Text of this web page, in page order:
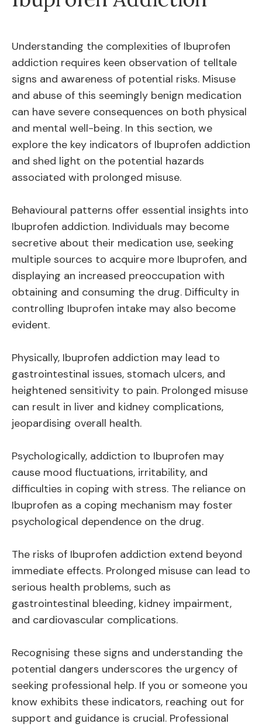
Understanding the complexities of Ibuprofen
addiction requires keen observation of telltale
signs and awareness of potential risks. Misuse
and abuse of this seemingly benign medication
can have severe consequences on both physical
and mental well-being. In this section, we
explore the key indicators of Ibuprofen addiction
and shed light on the potential hazards
associated with prolonged misuse.
Behavioural patterns offer essential insights into
Ibuprofen addiction. Individuals may become
secretive about their medication use, seeking
multiple sources to acquire more Ibuprofen, and
displaying an increased preoccupation with
obtaining and consuming the drug. Difficulty in
controlling Ibuprofen intake may also become
evident.
Physically, Ibuprofen addiction may lead to
gastrointestinal issues, stomach ulcers, and
heightened sensitivity to pain. Prolonged misuse
can result in liver and kidney complications,
jeopardising overall health.
Psychologically, addiction to Ibuprofen may
cause mood fluctuations, irritability, and
difficulties in coping with stress. The reliance on
Ibuprofen as a coping mechanism may foster
psychological dependence on the drug.
The risks of Ibuprofen addiction extend beyond
immediate effects. Prolonged misuse can lead to
serious health problems, such as
gastrointestinal bleeding, kidney impairment,
and cardiovascular complications.
Recognising these signs and understanding the
potential dangers underscores the urgency of
seeking professional help. If you or someone you
know exhibits these indicators, reaching out for
support and guidance is crucial. Professional